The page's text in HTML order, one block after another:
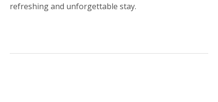
refreshing and unforgettable stay.